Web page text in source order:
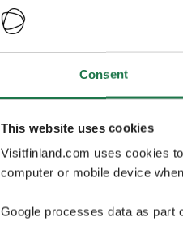
Consent
This website uses cookies
Visitfinland.com uses cookies
computer or mobile device
Google processes data as part